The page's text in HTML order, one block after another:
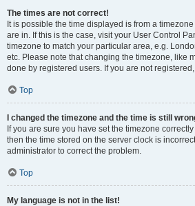
The times are not correct!
It is possible the time displayed is from a
are in. If this is the case, visit your User Control
timezone to match your particular area, e.g.
etc. Please note that changing the timezone, like
done by registered users. If you are not
Top
I changed the timezone and the time is still
If you are sure you have set the timezone
then the time stored on the server clock is
administrator to correct the problem.
Top
My language is not in the list!